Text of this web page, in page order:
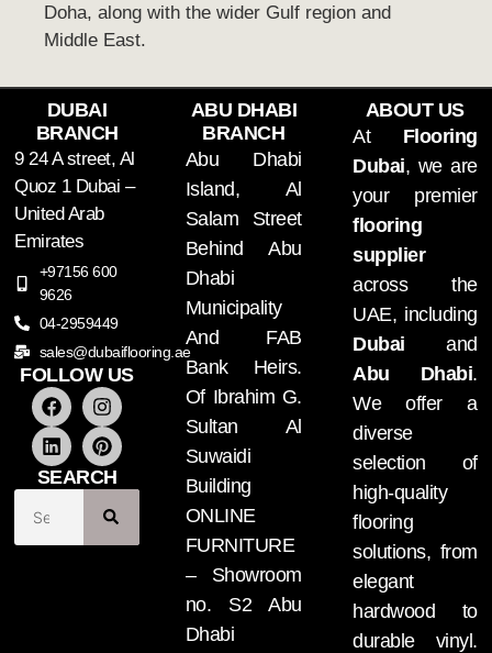
Doha, along with the wider Gulf region and
Middle East.
DUBAI
BRANCH
9 24 A street, Al
Quoz 1 Dubai –
United Arab
Emirates
+97156 600
9626
04-2959449
sales@dubaiflooring.ae
FOLLOW US
SEARCH
ABU DHABI
BRANCH
Abu Dhabi
Island, Al
Salam Street
Behind Abu
Dhabi
Municipality
And FAB
Bank Heirs.
Of Ibrahim G.
Sultan Al
Suwaidi
Building
ONLINE
FURNITURE
– Showroom
no. S2 Abu
Dhabi
ABOUT US
At Flooring
Dubai, we are
your premier
flooring
supplier
across the
UAE, including
Dubai and
Abu Dhabi.
We offer a
diverse
selection of
high-quality
flooring
solutions, from
elegant
hardwood to
durable vinyl.